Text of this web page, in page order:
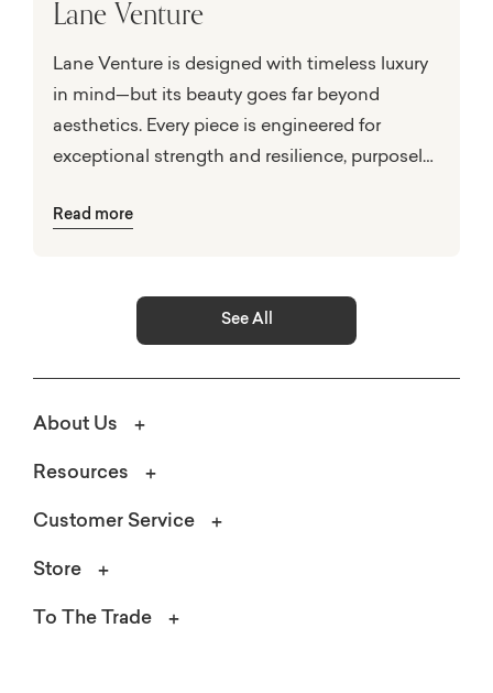
Lane Venture
Lane Venture is designed with timeless luxury
in mind—but its beauty goes far beyond
aesthetics. Every piece is engineered for
exceptional strength and resilience, purposely
elements.
Read more
See All
About Us
Resources
Customer Service
Store
To The Trade